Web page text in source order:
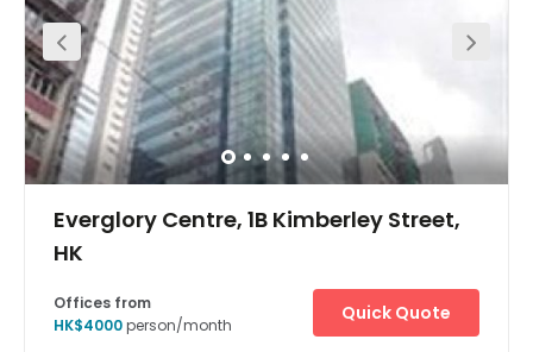
Everglory Centre, 1B Kimberley Street,
HK
Offices from
HK$4000person/month
Quick Quote